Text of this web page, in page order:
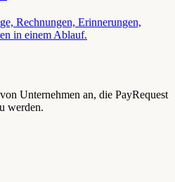
Rechnungen, Erinnerungen,
in einem Ablauf.
Unternehmen an, die PayRequest
werden.